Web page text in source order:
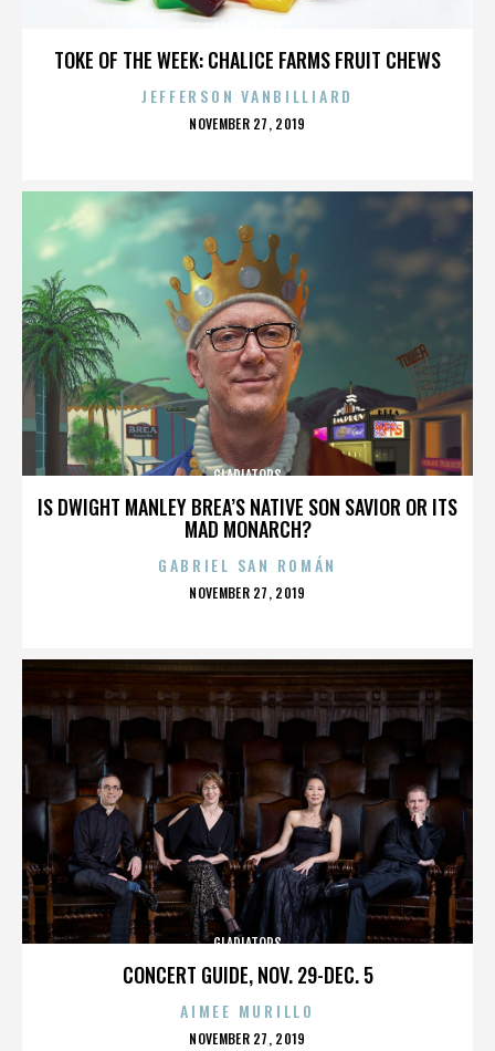
TOKE OF THE WEEK: CHALICE FARMS FRUIT CHEWS
JEFFERSON VANBILLIARD
POSTED
NOVEMBER 27, 2019
IS DWIGHT MANLEY BREA’S NATIVE SON SAVIOR OR ITS
MAD MONARCH?
GLADIATORS
GABRIEL SAN ROMÁN
POSTED
NOVEMBER 27, 2019
CONCERT GUIDE, NOV. 29-DEC. 5
GLADIATORS
AIMEE MURILLO
POSTED
NOVEMBER 27, 2019